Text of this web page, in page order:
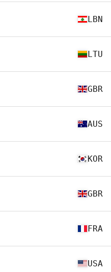
LBN
LTU
GBR
AUS
KOR
GBR
FRA
USA